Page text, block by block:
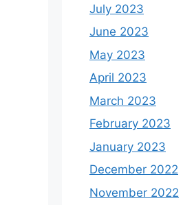
July 2023
June 2023
May 2023
April 2023
March 2023
February 2023
January 2023
December 2022
November 2022